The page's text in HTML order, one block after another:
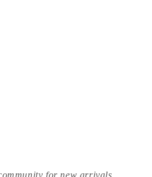
for new arrivals,